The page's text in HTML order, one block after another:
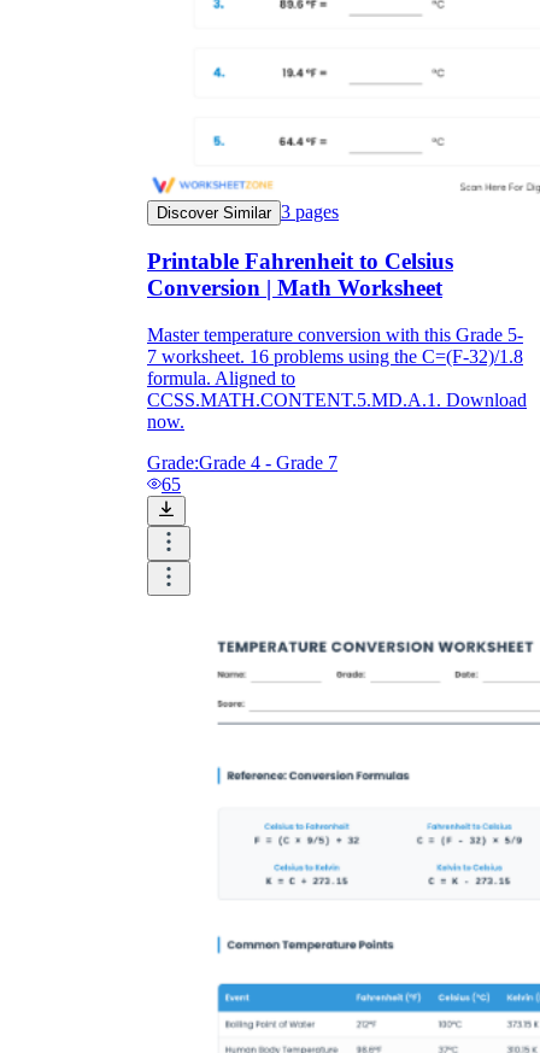
Discover Similar 3 pages
Printable Fahrenheit to Celsius
Conversion | Math Worksheet
Master temperature conversion with this Grade 5-
7 worksheet. 16 problems using the C=(F-32)/1.8
formula. Aligned to
CCSS.MATH.CONTENT.5.MD.A.1. Download
now.
Grade:Grade 4 - Grade 7
65